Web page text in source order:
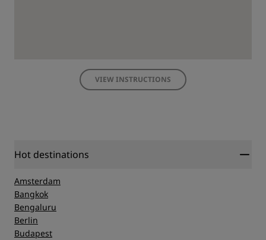
VIEW INSTRUCTIONS
Hot destinations
Amsterdam
Bangkok
Bengaluru
Berlin
Budapest